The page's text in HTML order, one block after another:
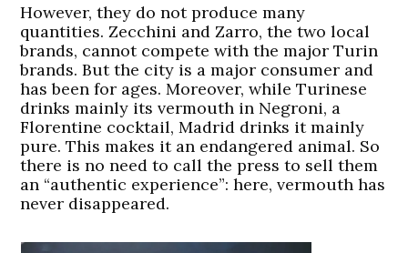
However, they do not produce many
quantities. Zecchini and Zarro, the two local
brands, cannot compete with the major Turin
brands. But the city is a major consumer and
has been for ages. Moreover, while Turinese
drinks mainly its vermouth in Negroni, a
Florentine cocktail, Madrid drinks it mainly
pure. This makes it an endangered animal. So
there is no need to call the press to sell them
an “authentic experience”: here, vermouth has
never disappeared.